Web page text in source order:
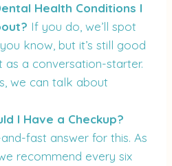
Health Conditions I
If you do, we’ll spot
know, but it’s still good
as a conversation-starter.
we can talk about
I Have a Checkup?
fast answer for this. As
recommend every six